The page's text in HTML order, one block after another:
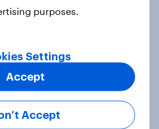
think is cool
purposes.
Settings
Accept
Accept